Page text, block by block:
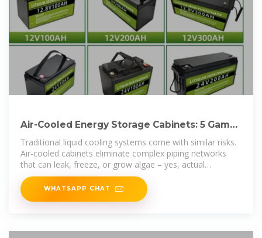
Air-Cooled Energy Storage Cabinets: 5 Game-
Changing
Traditional liquid cooling systems come with similar risks.
Air-cooled cabinets eliminate complex piping networks
that can leak, freeze, or grow algae – yes, actual
biological
WHATSAPP CHAT